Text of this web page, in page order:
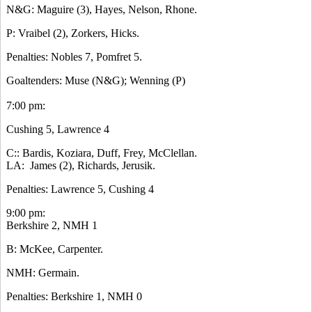
N&G: Maguire (3), Hayes, Nelson, Rhone.
P: Vraibel (2), Zorkers, Hicks.
Penalties: Nobles 7, Pomfret 5.
Goaltenders: Muse (N&G); Wenning (P)
7:00 pm:
Cushing 5, Lawrence 4
C:: Bardis, Koziara, Duff, Frey, McClellan.
LA: James (2), Richards, Jerusik.
Penalties: Lawrence 5, Cushing 4
9:00 pm:
Berkshire 2, NMH 1
B: McKee, Carpenter.
NMH: Germain.
Penalties: Berkshire 1, NMH 0